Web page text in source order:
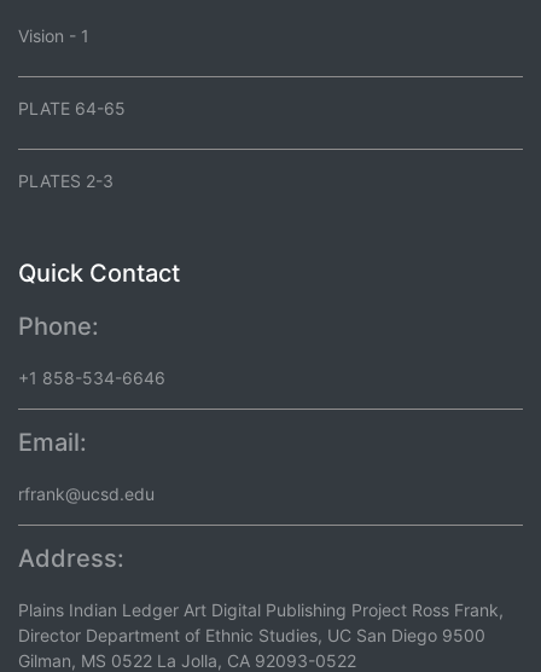
Vision - 1
PLATE 64-65
PLATES 2-3
Quick Contact
Phone:
+1 858-534-6646
Email:
rfrank@ucsd.edu
Address:
Plains Indian Ledger Art Digital Publishing Project Ross Frank,
Director Department of Ethnic Studies, UC San Diego 9500
Gilman, MS 0522 La Jolla, CA 92093-0522